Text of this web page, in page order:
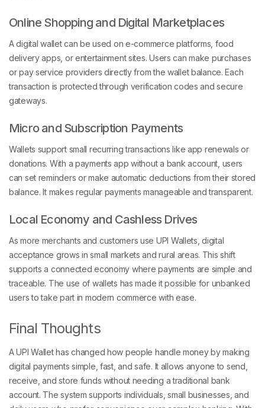
Online Shopping and Digital Marketplaces
A digital wallet can be used on e-commerce platforms, food
delivery apps, or entertainment sites. Users can make purchases
or pay service providers directly from the wallet balance. Each
transaction is protected through verification codes and secure
gateways.
Micro and Subscription Payments
Wallets support small recurring transactions like app renewals or
donations. With a payments app without a bank account, users
can set reminders or make automatic deductions from their stored
balance. It makes regular payments manageable and transparent.
Local Economy and Cashless Drives
As more merchants and customers use UPI Wallets, digital
acceptance grows in small markets and rural areas. This shift
supports a connected economy where payments are simple and
traceable. The use of wallets has made it possible for unbanked
users to take part in modern commerce with ease.
Final Thoughts
A UPI Wallet has changed how people handle money by making
digital payments simple, fast, and safe. It allows anyone to send,
receive, and store funds without needing a traditional bank
account. The system supports individuals, small businesses, and